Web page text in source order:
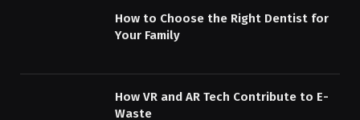
How to Choose the Right Dentist for
Your Family
How VR and AR Tech Contribute to E-
Waste